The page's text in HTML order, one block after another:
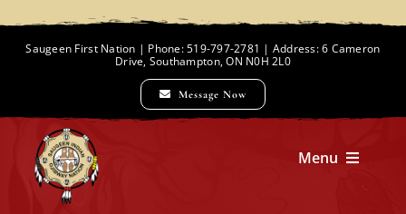
Saugeen First Nation | Phone: 519-797-2781 | Address: 6 Cameron
Drive, Southampton, ON N0H 2L0
Message Now
Menu